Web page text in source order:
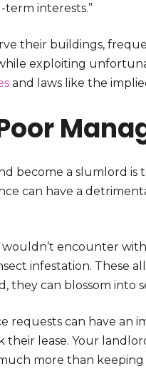
interests.”
their buildings,
exploiting
and laws like the
become a slumlord
can have a
encounter
infestation. These
can blossom into
requests can have an
lease. Your
more than